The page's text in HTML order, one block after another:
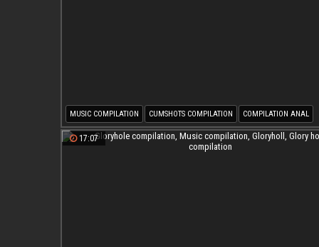
MUSIC COMPILATION CUMSHOTS COMPILATION COMPILATION ANAL
17:07